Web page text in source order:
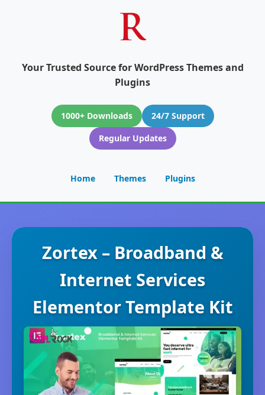
Your Trusted Source for WordPress Themes and
Plugins
1000+ Downloads
24/7 Support
Regular Updates
Home Themes Plugins
Zortex – Broadband &
Internet Services
Elementor Template Kit